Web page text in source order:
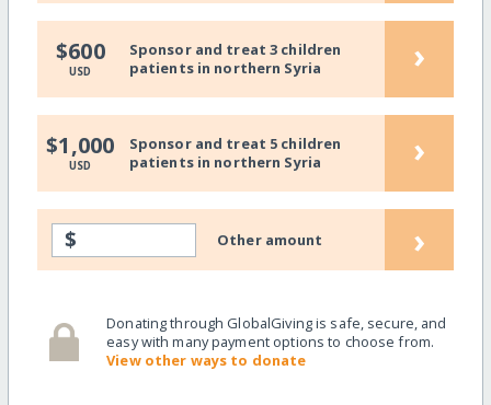
$600
USD
Sponsor and treat 3 children
patients in northern Syria
›
$1,000
USD
Sponsor and treat 5 children
patients in northern Syria
›
$ Other amount ›
Donating through GlobalGiving is safe, secure, and
easy with many payment options to choose from.
View other ways to donate